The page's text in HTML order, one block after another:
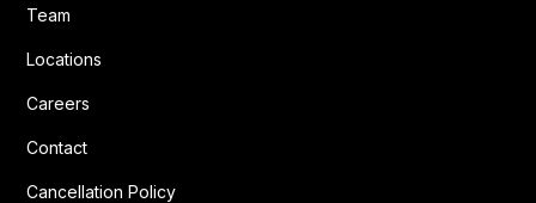
Team
Locations
Careers
Contact
Cancellation Policy